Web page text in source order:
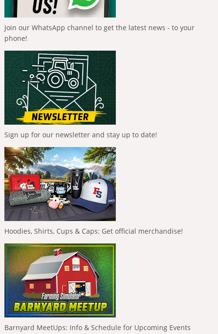
Join our WhatsApp channel to get the latest news - to your
phone!
Sign up for our newsletter and stay up to date!
Hoodies, Shirts, Cups & Caps: Get official merchandise!
Barnyard MeetUps: Info & Schedule for Upcoming Events